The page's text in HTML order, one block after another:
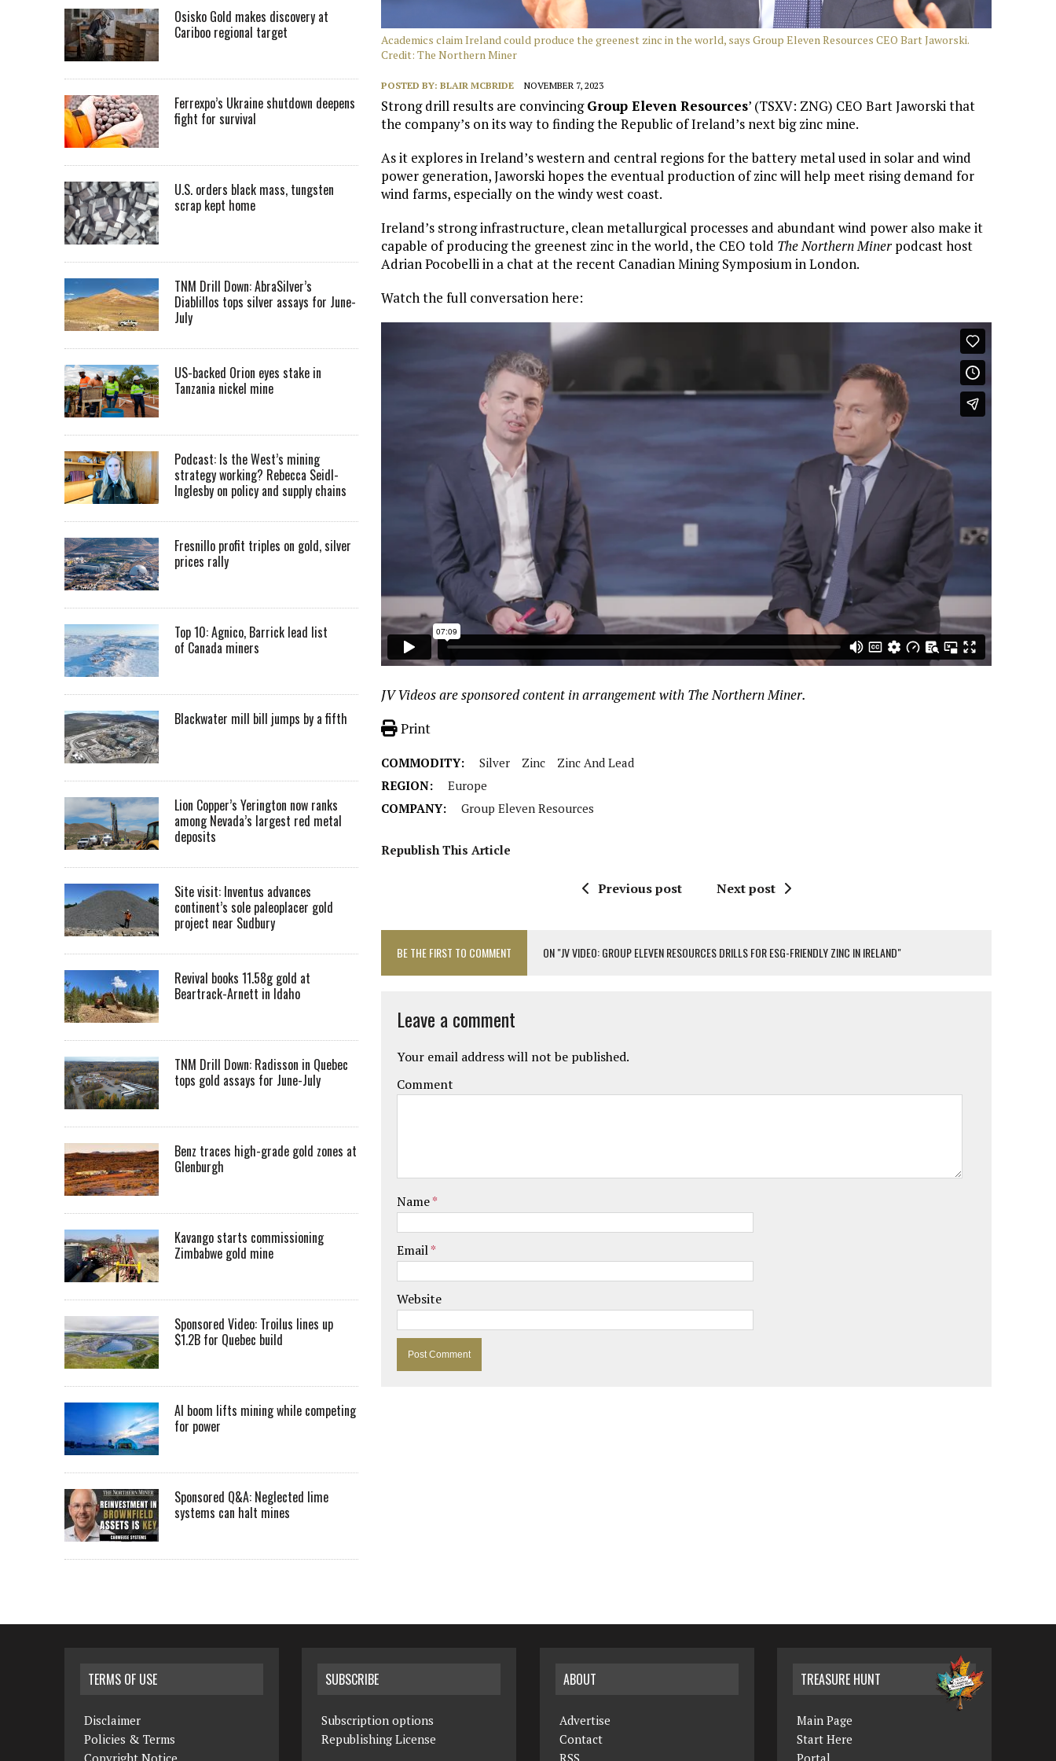
Academics claim Ireland could produce the greenest zinc in the world, says Group Eleven Resources CEO Bart Jaworski.
Credit: The Northern Miner
POSTED BY:BLAIR MCBRIDE NOVEMBER 7, 2023
Strong drill results are convincingGroup Eleven Resources’ (TSXV: ZNG) CEO Bart Jaworski that
the company’s on its way to finding the Republic of Ireland’s next big zinc mine.
As it explores in Ireland’s western and central regions for the battery metal used in solar and wind
power generation, Jaworski hopes the eventual production of zinc will help meet rising demand for
wind farms, especially on the windy west coast.
Ireland’s strong infrastructure, clean metallurgical processes and abundant wind power also make it
capable of producing the greenest zinc in the world, the CEO told The Northern Miner podcast host
Adrian Pocobelli in a chat at the recent Canadian Mining Symposium in London.
Watch the full conversation here:
JV Videos are sponsored content in arrangement with The Northern Miner.
Print
COMMODITY: Silver Zinc
Zinc And Lead
REGION:
Europe
COMPANY:
Group Eleven Resources
Republish This Article
Previous post Next post
BE THE FIRST TO COMMENT ON "JV VIDEO: GROUP ELEVEN RESOURCES DRILLS FOR ESG-FRIENDLY ZINC IN IRELAND"
Leave a comment
Your email address will not be published.
Comment
Name*
Email*
Website
Osisko Gold makes discovery at
Cariboo regional target
Ferrexpo’s Ukraine shutdown deepens
fight for survival
U.S. orders black mass, tungsten
scrap kept home
TNM Drill Down: AbraSilver’s
Diablillos tops silver assays for June-
July
US-backed Orion eyes stake in
Tanzania nickel mine
Podcast: Is the West’s mining
strategy working? Rebecca Seidl-
Inglesby on policy and supply chains
Fresnillo profit triples on gold, silver
prices rally
Top 10: Agnico, Barrick lead list
of Canada miners
Blackwater mill bill jumps by a fifth
Lion Copper’s Yerington now ranks
among Nevada’s largest red metal
deposits
Site visit: Inventus advances
continent’s sole paleoplacer gold
project near Sudbury
Revival books 11.58g gold at
Beartrack-Arnett in Idaho
TNM Drill Down: Radisson in Quebec
tops gold assays for June-July
Benz traces high-grade gold zones at
Glenburgh
Kavango starts commissioning
Zimbabwe gold mine
Sponsored Video: Troilus lines up
$1.2B for Quebec build
AI boom lifts mining while competing
for power
Sponsored Q&A: Neglected lime
systems can halt mines
TERMS OF USE
Disclaimer
Policies & Terms
SUBSCRIBE
Subscription options
Republishing License
ABOUT
Advertise
Contact
TREASURE HUNT
Main Page
Start Here